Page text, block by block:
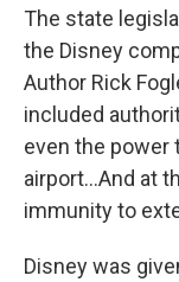
The state
the Disney
Author Rick
included
even the power
airport...And at
immunity to
Disney was